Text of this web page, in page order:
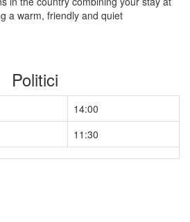
a warm, friendly and quiet
Politici
14:00
11:30